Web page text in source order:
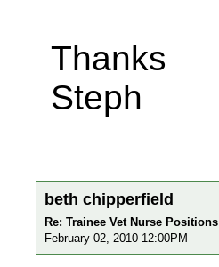
Thanks
Steph
beth chipperfield
Re: Trainee Vet Nurse Positions
February 02, 2010 12:00PM